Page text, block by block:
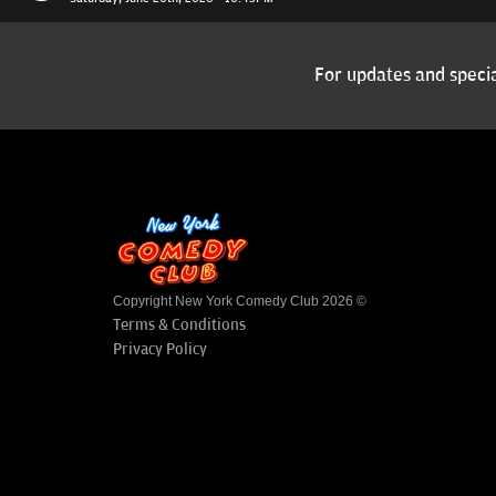
For updates and
Copyright New York Comedy Club 2026 ©
Terms & Conditions
Privacy Policy